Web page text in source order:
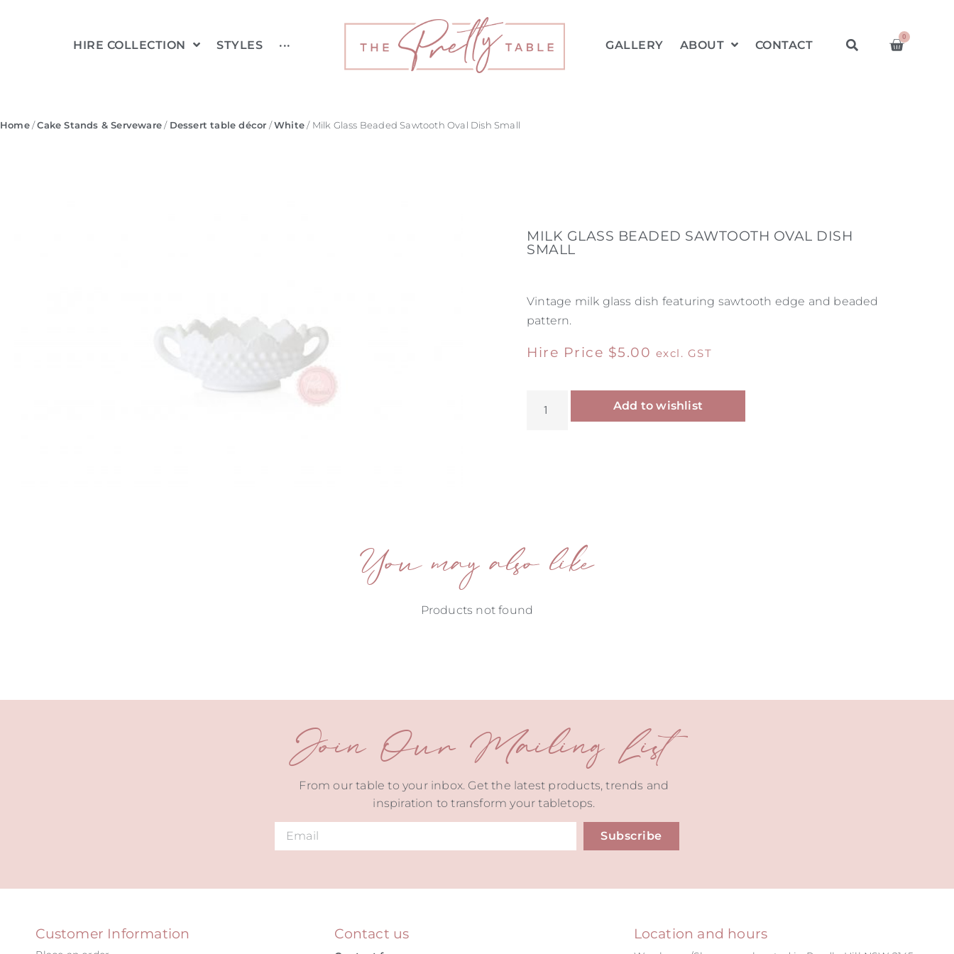
HIRE COLLECTION STYLES ··· GALLERY ABOUT CONTACT
0
Home/Cake Stands & Serveware / Dessert table décor /White / Milk Glass Beaded Sawtooth Oval Dish Small
MILK GLASS BEADED SAWTOOTH OVAL DISH
SMALL
Vintage milk glass dish featuring sawtooth edge and beaded
pattern.
Hire Price $5.00 excl. GST
Add to wishlist
You may also like
Products not found
Join Our Mailing List
From our table to your inbox. Get the latest products, trends and
inspiration to transform your tabletops.
Subscribe
Customer Information Contact us Location and hours